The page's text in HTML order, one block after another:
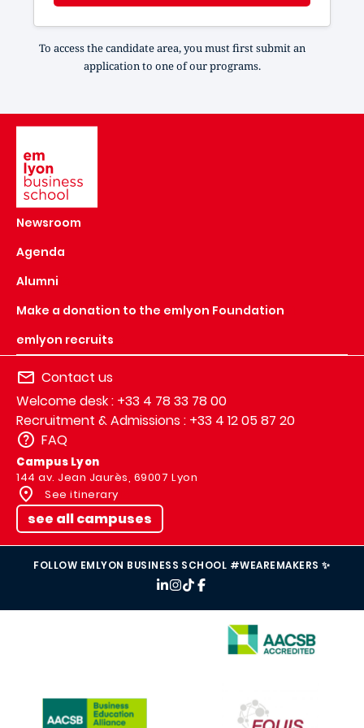
To access the candidate area, you must first submit an
application to one of our programs.
Newsroom
Agenda
Alumni
Make a donation to the emlyon Foundation
emlyon recruits
Contact us
Welcome desk : +33 4 78 33 78 00
Recruitment & Admissions : +33 4 12 05 87 20
FAQ
Campus Lyon
144 av. Jean Jaurès, 69007 Lyon
See itinerary
see all campuses
FOLLOW EMLYON BUSINESS SCHOOL #WEAREMAKERS ✨